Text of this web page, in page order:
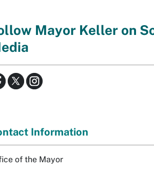
Mayor Keller on
Information
of the Mayor